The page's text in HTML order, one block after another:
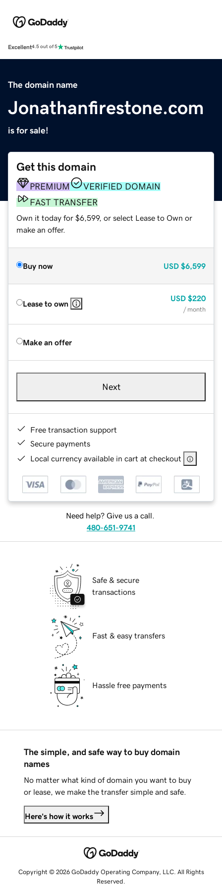
Excellent4.5 out of 5
The domain name
Jonathanfirestone.com
is for sale!
Get this domain
PREMIUM
VERIFIED DOMAIN
FAST TRANSFER
Own it today for $6,599, or select Lease to Own or
make an offer.
Buy now USD $6,599
Lease to own
USD $220
/ month
Make an offer
Next
Free transaction support
Secure payments
Local currency available in cart at checkout
Need help? Give us a call.
480-651-9741
Safe & secure
transactions
Fast & easy transfers
Hassle free payments
The simple, and safe way to buy domain
names
No matter what kind of domain you want to buy
or lease, we make the transfer simple and safe.
Here's how it works
Copyright © 2026 GoDaddy Operating Company, LLC. All Rights
Reserved.